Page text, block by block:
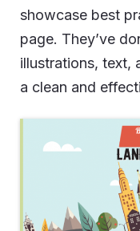
showcase best
page. They’ve
illustrations, text,
a clean and